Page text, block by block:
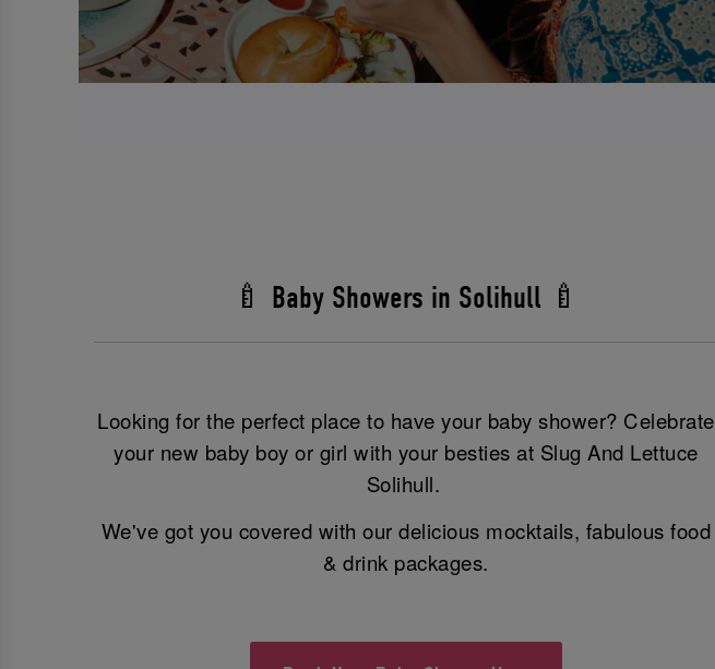
🍼 Baby Showers in Solihull 🍼
Looking for the perfect place to have your baby shower? Celebrate
your new baby boy or girl with your besties at Slug And Lettuce
Solihull.
We've got you covered with our delicious mocktails, fabulous food
& drink packages.